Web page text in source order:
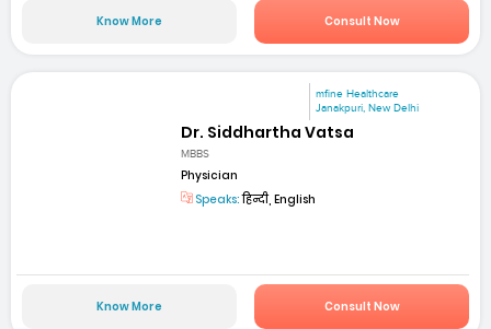
Know More Consult Now
mfine Healthcare
Janakpuri, New Delhi
Dr. Siddhartha Vatsa
MBBS
Physician
Speaks:हिन्दी, English
Know More Consult Now